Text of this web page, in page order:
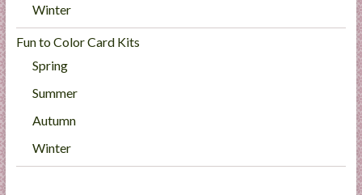
Winter
Fun to Color Card Kits
Spring
Summer
Autumn
Winter